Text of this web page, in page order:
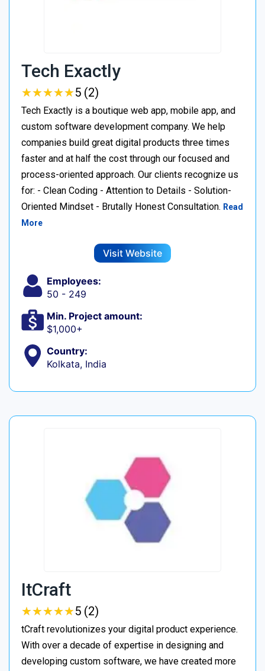
Tech Exactly
★★★★★
★★★★★5 (2)
Tech Exactly is a boutique web app, mobile app, and
custom software development company. We help
companies build great digital products three times
faster and at half the cost through our focused and
process-oriented approach. Our clients recognize us
for: - Clean Coding - Attention to Details - Solution-
Oriented Mindset - Brutally Honest Consultation. Read
More
Visit Website
Employees:
50 - 249
Min. Project amount:
$1,000+
Country:
Kolkata, India
ItCraft
★★★★★
★★★★★5 (2)
tCraft revolutionizes your digital product experience.
With over a decade of expertise in designing and
developing custom software, we have created more